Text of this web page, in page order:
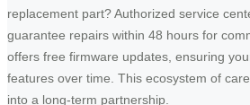
replacement part? Authorized service
guarantee repairs within 48 hours for
offers free firmware updates, ensuring
features over time. This ecosystem of
into a long-term partnership.